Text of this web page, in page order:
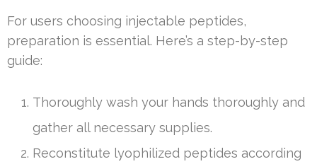
For users choosing injectable peptides,
preparation is essential. Here’s a step-by-step
guide:
Thoroughly wash your hands thoroughly and
gather all necessary supplies.
Reconstitute lyophilized peptides according